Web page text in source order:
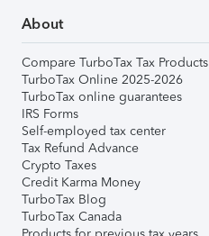
About
Compare TurboTax Tax Products
TurboTax Online 2025-2026
TurboTax online guarantees
IRS Forms
Self-employed tax center
Tax Refund Advance
Crypto Taxes
Credit Karma Money
TurboTax Blog
TurboTax Canada